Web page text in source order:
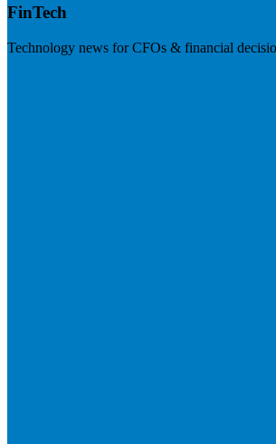
FinTech
Technology news for CFOs & financial